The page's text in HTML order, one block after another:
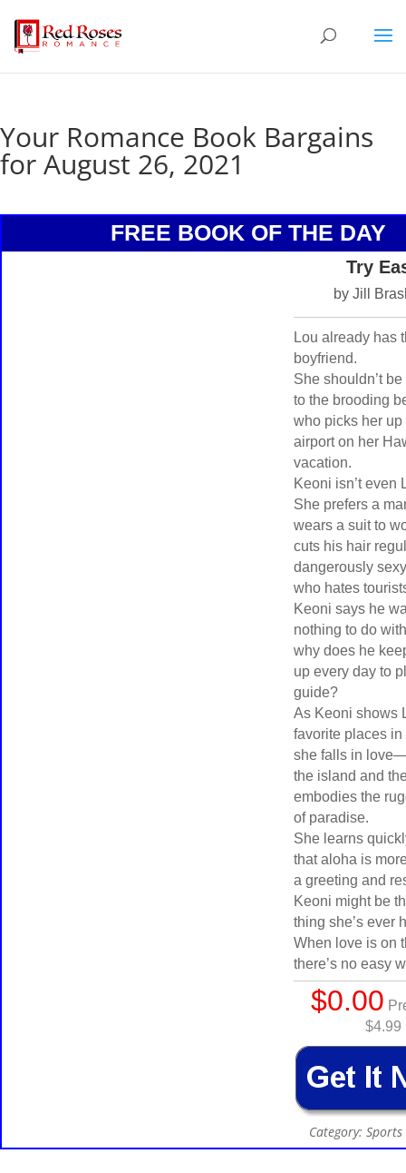
Your Romance Book Bargains
for August 26, 2021
FREE BOOK OF THE DAY
Try
by Jill
Lou already has
boyfriend.
She shouldn’t
to the brooding
who picks her up
airport on her
vacation.
Keoni isn’t even
She prefers a
wears a suit to
cuts his hair
dangerously
who hates
Keoni says he
nothing to do
why does he
up every day to
guide?
As Keoni shows
favorite places
she falls in
the island and
embodies the
of paradise.
She learns
that aloha is
a greeting and
Keoni might be
thing she’s ever
When love is on
there’s no easy
$0.00
$4.99
Category: Sports